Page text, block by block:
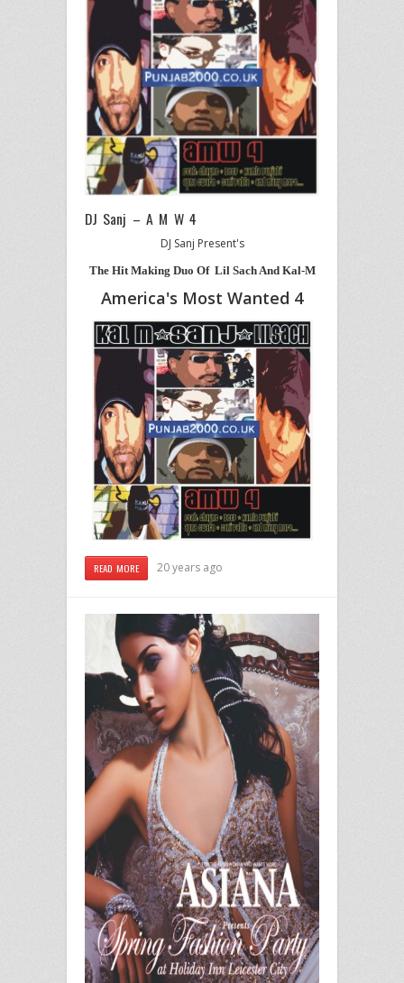
DJ Sanj – A M W 4
DJ Sanj Present's
The Hit Making Duo Of Lil Sach And Kal-M
America's Most Wanted 4
READ MORE 20 years ago